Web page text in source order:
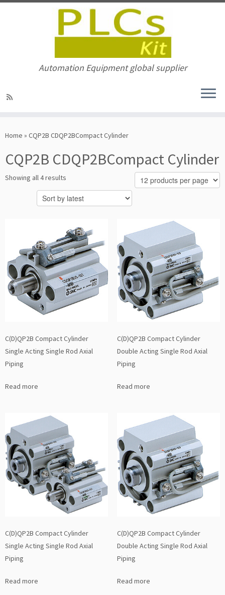
to
Automation Equipment global supplier
Home » CQP2B CDQP2BCompact Cylinder
CQP2B CDQP2BCompact Cylinder
Showing all 4 results
by
latest
C(D)QP2B Compact Cylinder
Single Acting Single Rod Axial
Piping
Read more
C(D)QP2B Compact Cylinder
Double Acting Single Rod Axial
Piping
Read more
C(D)QP2B Compact Cylinder
Single Acting Single Rod Axial
Piping
Read more
C(D)QP2B Compact Cylinder
Double Acting Single Rod Axial
Piping
Read more